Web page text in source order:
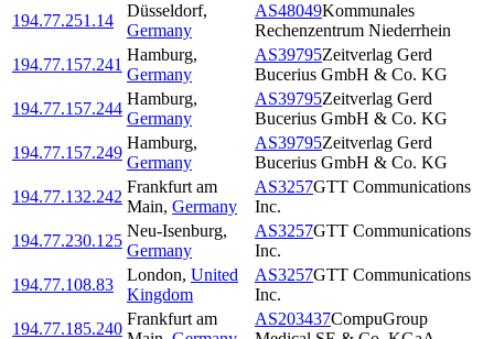
194.77.251.14
Düsseldorf,
Germany
AS48049Kommunales
Rechenzentrum Niederrhein
194.77.157.241
Hamburg,
Germany
AS39795Zeitverlag Gerd
Bucerius GmbH & Co. KG
194.77.157.244
Hamburg,
Germany
AS39795Zeitverlag Gerd
Bucerius GmbH & Co. KG
194.77.157.249
Hamburg,
Germany
AS39795Zeitverlag Gerd
Bucerius GmbH & Co. KG
194.77.132.242
Frankfurt am
Main, Germany
AS3257GTT Communications
Inc.
194.77.230.125
Neu-Isenburg,
Germany
AS3257GTT Communications
Inc.
194.77.108.83
London, United
Kingdom
AS3257GTT Communications
Inc.
194.77.185.240
Frankfurt am
AS203437CompuGroup